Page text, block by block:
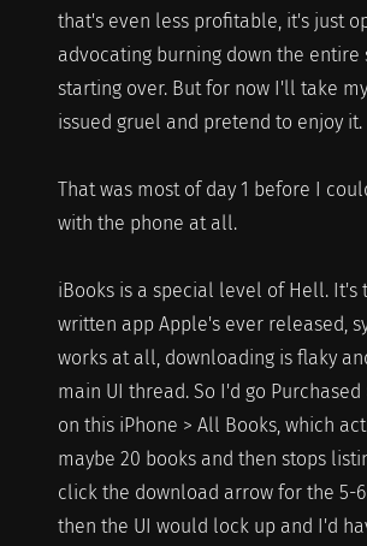
that's even less profitable, it's just
advocating burning down the entire
starting over. But for now I'll take
issued gruel and pretend to enjoy it.
That was most of day 1 before I
with the phone at all.
iBooks is a special level of Hell. It's
written app Apple's ever released,
works at all, downloading is flaky
main UI thread. So I'd go Purchased
on this iPhone > All Books, which
maybe 20 books and then stops
click the download arrow for the 5-
then the UI would lock up and I'd